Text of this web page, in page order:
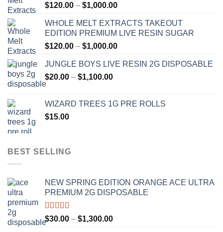
$120.00 – $1,000.00Price
$120.00
through
$1,000.00
WHOLE MELT EXTRACTS TAKEOUT
EDITION PREMIUM LIVE RESIN SUGAR
$120.00 – $1,000.00Price
$120.00
JUNGLE BOYS LIVE RESIN 2G DISPOSABLE
$20.00 – $1,100.00Price
through
WIZARD TREES 1G PRE ROLLS
$15.00
BEST SELLING
NEW SPRING EDITION ORANGE ACE ULTRA
PREMIUM 2G DISPOSABLE
Rated4.50
out of 5
$30.00 – $1,300.00Price